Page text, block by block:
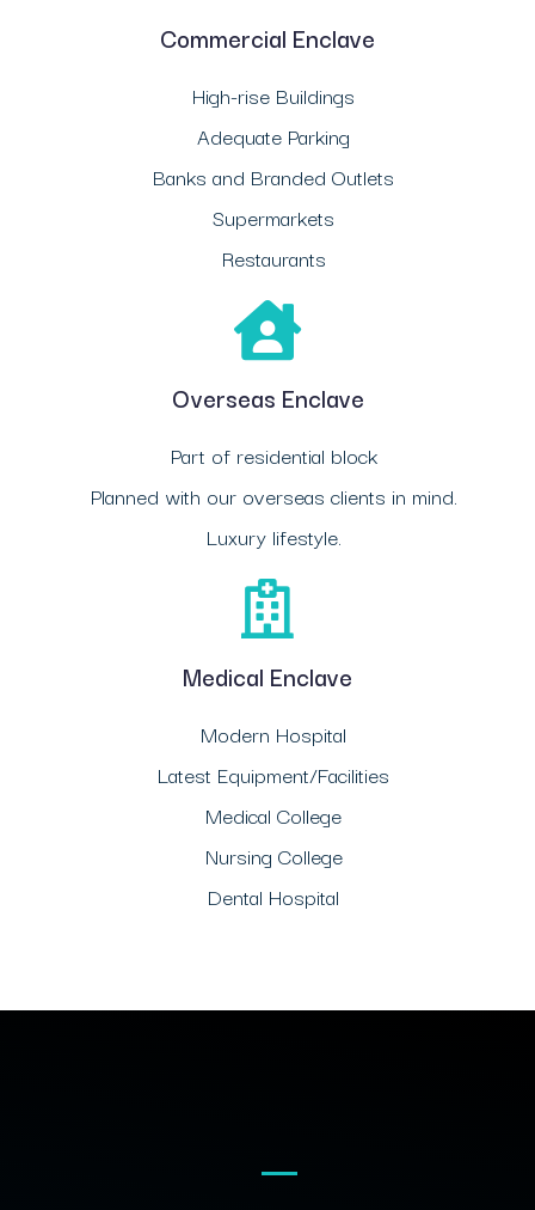
Commercial Enclave
High-rise Buildings
Adequate Parking
Banks and Branded Outlets
Supermarkets
Restaurants
Overseas Enclave
Part of residential block
Planned with our overseas clients in mind.
Luxury lifestyle.
Medical Enclave
Modern Hospital
Latest Equipment/Facilities
Medical College
Nursing College
Dental Hospital